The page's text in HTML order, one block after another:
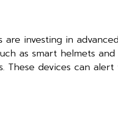
investing in
as smart helmets
These devices can